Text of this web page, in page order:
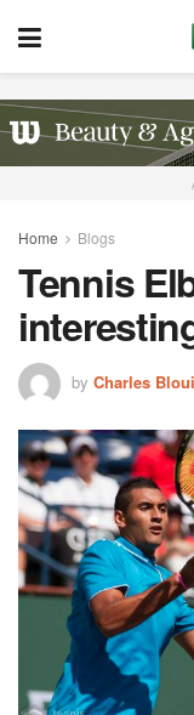
Home Blogs
Tennis
by Charles